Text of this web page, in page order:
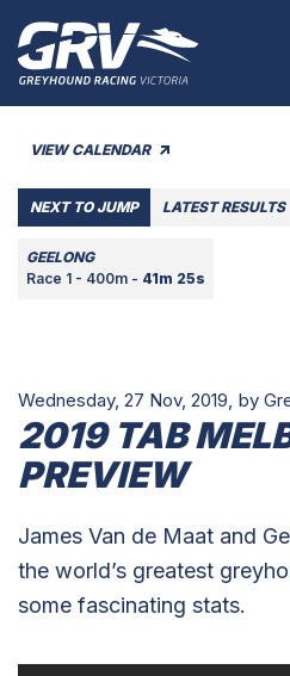
VIEW CALENDAR
NEXT TO JUMP LATEST RESULTS
GEELONG
Race 1 - 400m - 41m 25s
Wednesday, 27 Nov, 2019, by
2019 TAB
PREVIEW
James Van de Maat and
the world’s greatest
some fascinating stats.